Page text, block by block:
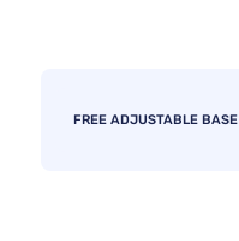
FREE ADJUSTABLE BASE